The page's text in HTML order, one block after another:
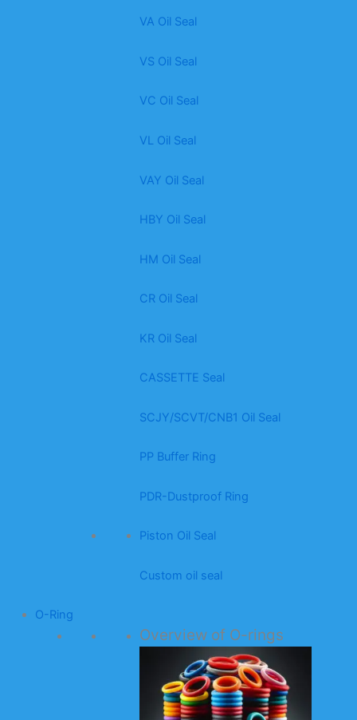
VA Oil Seal
VS Oil Seal
VC Oil Seal
VL Oil Seal
VAY Oil Seal
HBY Oil Seal
HM Oil Seal
CR Oil Seal
KR Oil Seal
CASSETTE Seal
SCJY/SCVT/CNB1 Oil Seal
PP Buffer Ring
PDR-Dustproof Ring
Piston Oil Seal
Custom oil seal
O-Ring
Overview of O-rings